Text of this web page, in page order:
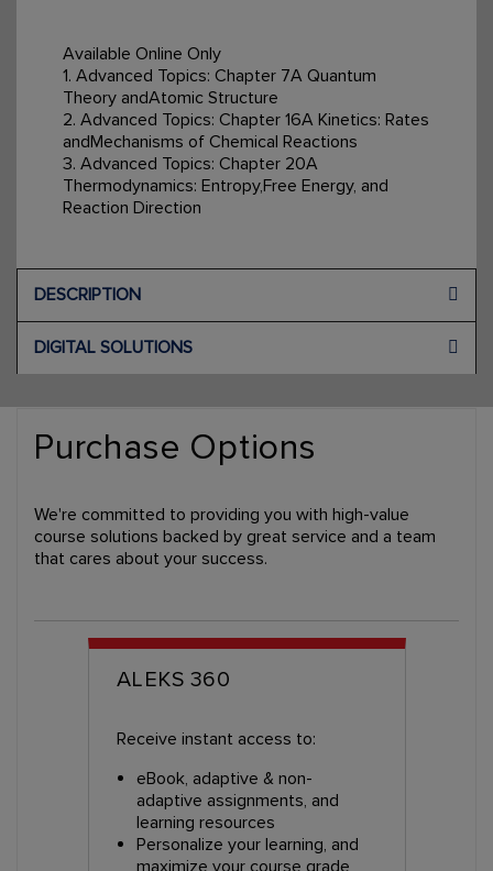
Available Online Only
1. Advanced Topics: Chapter 7A Quantum
Theory andAtomic Structure
2. Advanced Topics: Chapter 16A Kinetics: Rates
andMechanisms of Chemical Reactions
3. Advanced Topics: Chapter 20A
Thermodynamics: Entropy,Free Energy, and
Reaction Direction
DESCRIPTION
DIGITAL SOLUTIONS
Purchase Options
We're committed to providing you with high-value
course solutions backed by great service and a team
that cares about your success.
ALEKS 360
Receive instant access to:
eBook, adaptive & non-
adaptive assignments, and
learning resources
Personalize your learning, and
maximize your course grade